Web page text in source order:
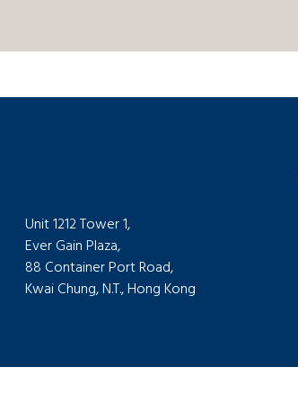
Unit 1212 Tower 1,
Ever Gain Plaza,
88 Container Port Road,
Kwai Chung, N.T., Hong Kong